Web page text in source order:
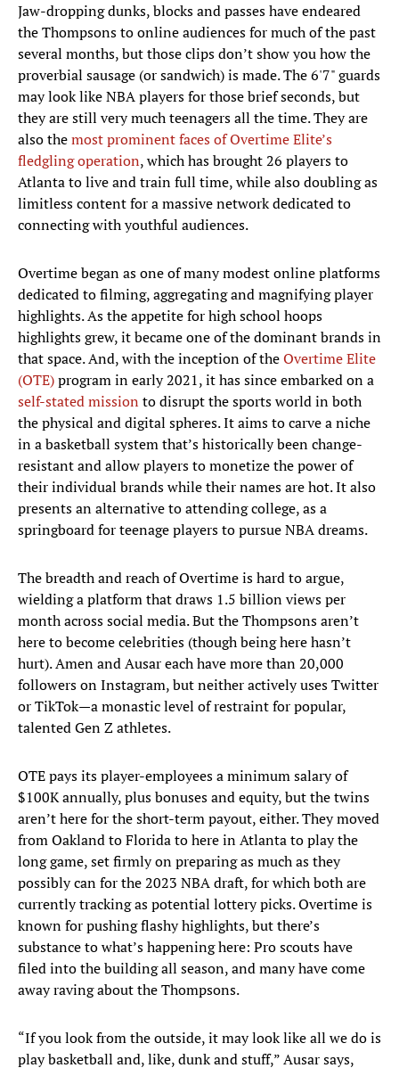
Jaw-dropping dunks, blocks and passes have endeared
the Thompsons to online audiences for much of the past
several months, but those clips don’t show you how the
proverbial sausage (or sandwich) is made. The 6'7" guards
may look like NBA players for those brief seconds, but
they are still very much teenagers all the time. They are
also themost prominent faces of Overtime Elite’s
fledgling operation, which has brought 26 players to
Atlanta to live and train full time, while also doubling as
limitless content for a massive network dedicated to
connecting with youthful audiences.
Overtime began as one of many modest online platforms
dedicated to filming, aggregating and magnifying player
highlights. As the appetite for high school hoops
highlights grew, it became one of the dominant brands in
that space. And, with the inception of theOvertime Elite
(OTE)program in early 2021, it has since embarked on a
self-stated mission to disrupt the sports world in both
the physical and digital spheres. It aims to carve a niche
in a basketball system that’s historically been change-
resistant and allow players to monetize the power of
their individual brands while their names are hot. It also
presents an alternative to attending college, as a
springboard for teenage players to pursue NBA dreams.
The breadth and reach of Overtime is hard to argue,
wielding a platform that draws 1.5 billion views per
month across social media. But the Thompsons aren’t
here to become celebrities (though being here hasn’t
hurt). Amen and Ausar each have more than 20,000
followers on Instagram, but neither actively uses Twitter
or TikTok—a monastic level of restraint for popular,
talented Gen Z athletes.
OTE pays its player-employees a minimum salary of
$100K annually, plus bonuses and equity, but the twins
aren’t here for the short-term payout, either. They moved
from Oakland to Florida to here in Atlanta to play the
long game, set firmly on preparing as much as they
possibly can for the 2023 NBA draft, for which both are
currently tracking as potential lottery picks. Overtime is
known for pushing flashy highlights, but there’s
substance to what’s happening here: Pro scouts have
filed into the building all season, and many have come
away raving about the Thompsons.
“If you look from the outside, it may look like all we do is
play basketball and, like, dunk and stuff,” Ausar says,